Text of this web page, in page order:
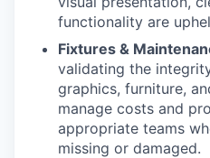
functionality are
Fixtures &
validating the
graphics, furniture,
manage costs and
appropriate teams
missing or damaged.